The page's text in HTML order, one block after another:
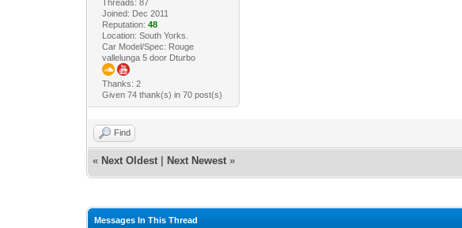
Threads: 87
Joined: Dec 2011
Reputation: 48
Location: South Yorks.
Car Model/Spec: Rouge
vallelunga 5 door Dturbo
Thanks: 2
Given 74 thank(s) in 70 post(s)
Find
« Next Oldest Next Newest »
Messages In This Thread